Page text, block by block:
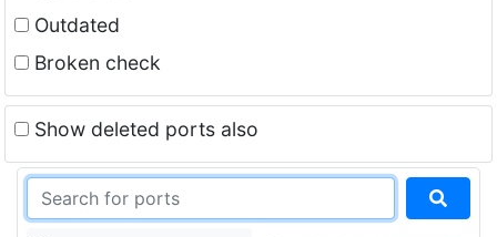
Outdated
Broken check
Show deleted ports also